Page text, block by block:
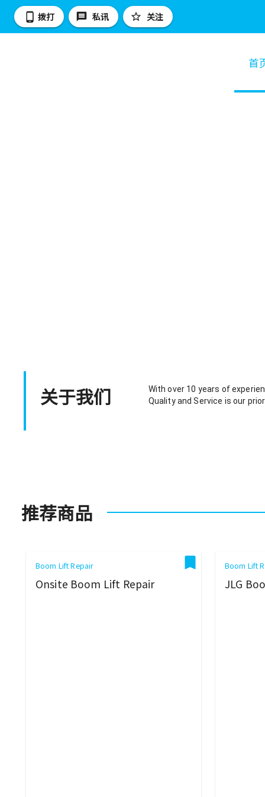
拨打 私讯 关注
首
关于我们
With over 10 years of
Quality and Service is our
推荐商品
Boom Lift Repair
Onsite Boom Lift Repair
Boom Lift
JLG